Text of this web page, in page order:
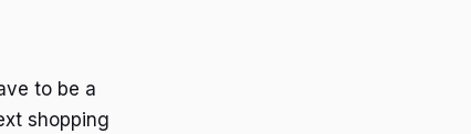
to be a
shopping